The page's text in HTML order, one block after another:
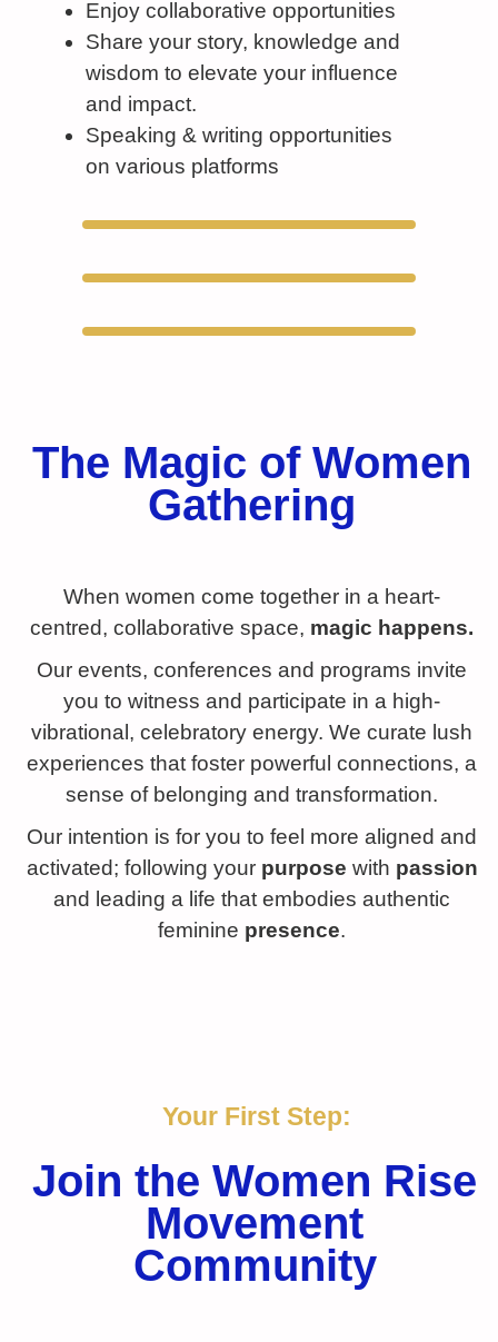
Enjoy collaborative opportunities
Share your story, knowledge and
wisdom to elevate your influence
and impact.
Speaking & writing opportunities
on various platforms
The Magic of Women
Gathering
When women come together in a heart-
centred, collaborative space, magic happens.
Our events, conferences and programs invite
you to witness and participate in a high-
vibrational, celebratory energy. We curate lush
experiences that foster powerful connections, a
sense of belonging and transformation.
Our intention is for you to feel more aligned and
activated; following your purpose with passion
and leading a life that embodies authentic
feminine presence.
Your First Step:
Join the Women Rise
Movement
Community